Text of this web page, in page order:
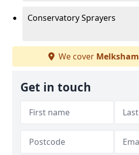
Conservatory Sprayers
We cover Melksham
Get in touch